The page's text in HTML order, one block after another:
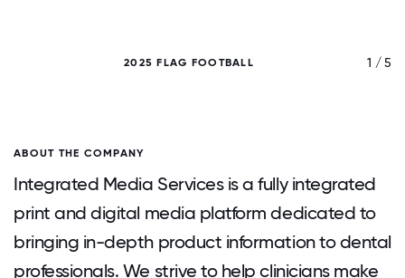
2025 FLAG FOOTBALL 1 / 5
ABOUT THE COMPANY
Integrated Media Services is a fully integrated
print and digital media platform dedicated to
bringing in-depth product information to dental
professionals. We strive to help clinicians make